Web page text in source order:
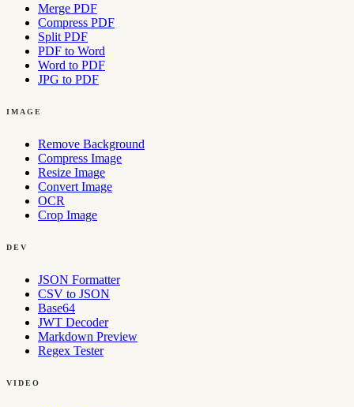
Merge PDF
Compress PDF
Split PDF
PDF to Word
Word to PDF
JPG to PDF
IMAGE
Remove Background
Compress Image
Resize Image
Convert Image
OCR
Crop Image
DEV
JSON Formatter
CSV to JSON
Base64
JWT Decoder
Markdown Preview
Regex Tester
VIDEO